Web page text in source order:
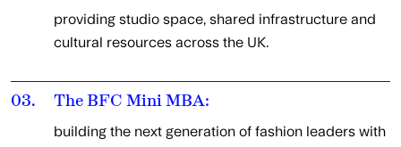
providing studio space, shared infrastructure and
cultural resources across the UK.
03. The BFC Mini MBA:
building the next generation of fashion leaders with